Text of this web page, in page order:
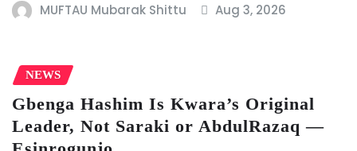
MUFTAU Mubarak Shittu Aug 3, 2026
NEWS
Gbenga Hashim Is Kwara’s Original
Leader, Not Saraki or AbdulRazaq —